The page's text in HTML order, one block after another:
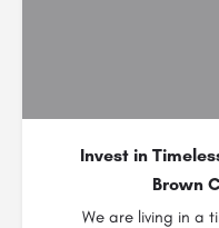
Invest in
Brown
We are living in a